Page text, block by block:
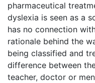
pharmaceutical
dyslexia is seen as a
has no connection
rationale behind the
being classified and
difference between
teacher, doctor or